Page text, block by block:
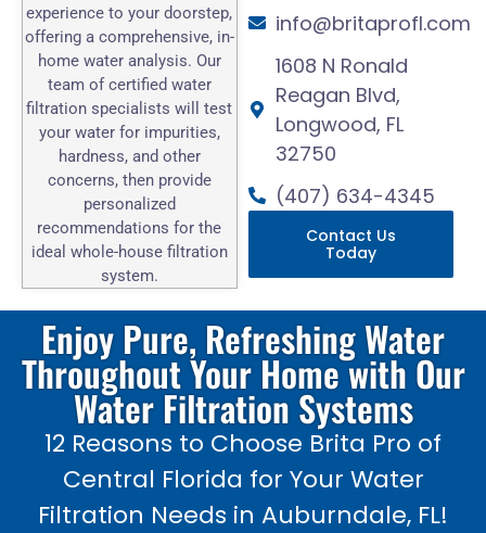
experience to your doorstep,
offering a comprehensive, in-
home water analysis. Our
team of certified water
filtration specialists will test
your water for impurities,
hardness, and other
concerns, then provide
personalized
recommendations for the
ideal whole-house filtration
system.
info@britaprofl.com
1608 N Ronald
Reagan Blvd,
Longwood, FL
32750
(407) 634-4345
Contact Us
Today
Enjoy Pure, Refreshing Water
Throughout Your Home with Our
Water Filtration Systems
12 Reasons to Choose Brita Pro of
Central Florida for Your Water
Filtration Needs in Auburndale, FL!